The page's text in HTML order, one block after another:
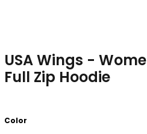
USA Wings -
Full Zip Hoodie
Color